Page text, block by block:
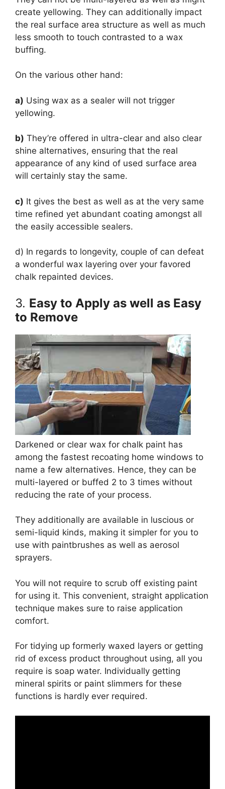
create yellowing. They can additionally impact
the real surface area structure as well as much
less smooth to touch contrasted to a wax
buffing.
On the various other hand:
a) Using wax as a sealer will not trigger
yellowing.
b) They’re offered in ultra-clear and also clear
shine alternatives, ensuring that the real
appearance of any kind of used surface area
will certainly stay the same.
c) It gives the best as well as at the very same
time refined yet abundant coating amongst all
the easily accessible sealers.
d) In regards to longevity, couple of can defeat
a wonderful wax layering over your favored
chalk repainted devices.
3. Easy to Apply as well as Easy
to Remove
Darkened or clear wax for chalk paint has
among the fastest recoating home windows to
name a few alternatives. Hence, they can be
multi-layered or buffed 2 to 3 times without
reducing the rate of your process.
They additionally are available in luscious or
semi-liquid kinds, making it simpler for you to
use with paintbrushes as well as aerosol
sprayers.
You will not require to scrub off existing paint
for using it. This convenient, straight application
technique makes sure to raise application
comfort.
For tidying up formerly waxed layers or getting
rid of excess product throughout using, all you
require is soap water. Individually getting
mineral spirits or paint slimmers for these
functions is hardly ever required.